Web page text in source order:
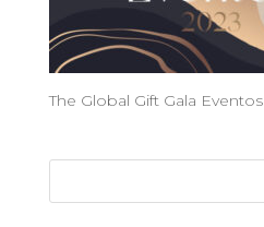
The Global Gift Gala Eventos